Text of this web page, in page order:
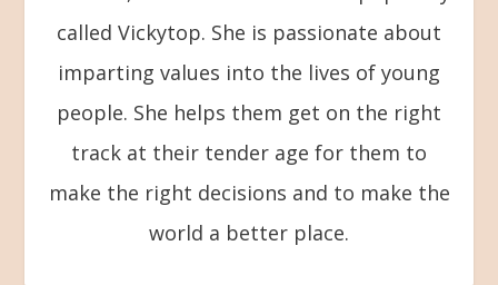
called Vickytop. She is passionate about
imparting values into the lives of young
people. She helps them get on the right
track at their tender age for them to
make the right decisions and to make the
world a better place.